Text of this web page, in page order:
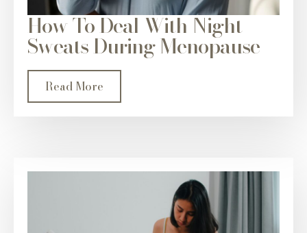
How To Deal With Night
Sweats During Menopause
Read More